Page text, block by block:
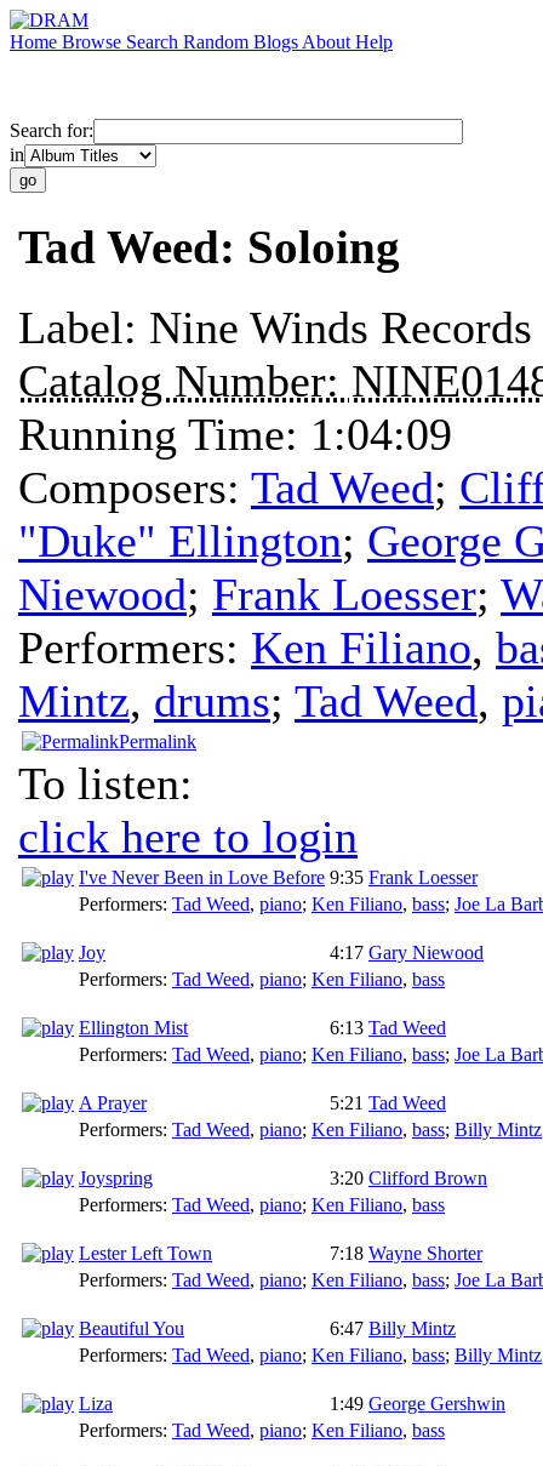
Home Browse Search Random Blogs About Help
Search for:
in
Tad Weed: Soloing
Label: Nine Winds Records
Catalog Number:
Running Time: 1:04:09
Composers: Tad Weed;
"Duke" Ellington; George
Niewood; Frank Loesser;
Performers: Ken Filiano,
Mintz, drums; Tad Weed,
Permalink
To listen:
click here to login
I've Never Been in Love Before 9:35 Frank Loesser
Performers: Tad Weed, piano; Ken Filiano, bass; Joe La
Joy 4:17 Gary Niewood
Performers: Tad Weed, piano; Ken Filiano, bass
Ellington Mist 6:13 Tad Weed
Performers: Tad Weed, piano; Ken Filiano, bass; Joe La
A Prayer 5:21 Tad Weed
Performers: Tad Weed, piano; Ken Filiano, bass; Billy Mintz
Joyspring 3:20 Clifford Brown
Performers: Tad Weed, piano; Ken Filiano, bass
Lester Left Town 7:18 Wayne Shorter
Performers: Tad Weed, piano; Ken Filiano, bass; Joe La
Beautiful You 6:47 Billy Mintz
Performers: Tad Weed, piano; Ken Filiano, bass; Billy Mintz
Liza 1:49 George Gershwin
Performers: Tad Weed, piano; Ken Filiano, bass